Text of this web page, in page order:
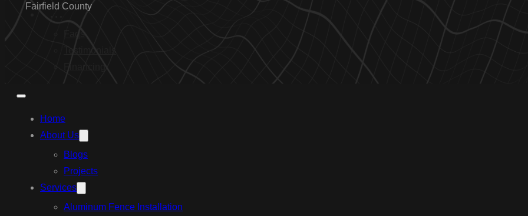
…
Home
About Us
Blogs
Projects
Services
Aluminum Fence Installation
Fairfield County